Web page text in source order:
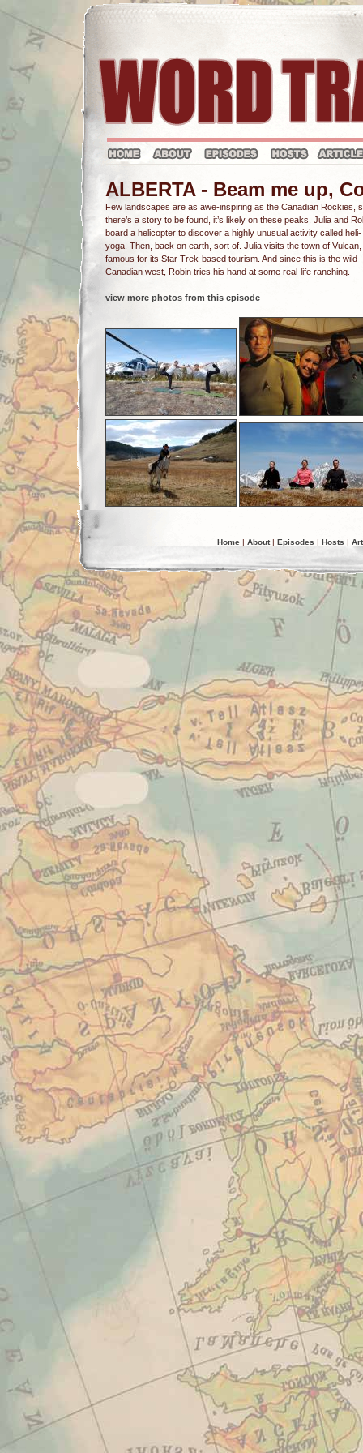
ALBERTA - Beam me up,
Few landscapes are as awe-inspiring as the Canadian Rockies,
there’s a story to be found, it’s likely on these peaks. Julia and
board a helicopter to discover a highly unusual activity called heli-
yoga. Then, back on earth, sort of. Julia visits the town of Vulcan,
famous for its Star Trek-based tourism. And since this is the wild
Canadian west, Robin tries his hand at some real-life ranching.
view more photos from this episode
Home| About| Episodes | Hosts |